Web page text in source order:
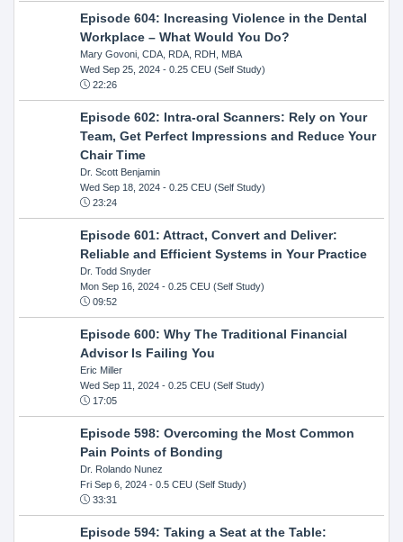
Episode 604: Increasing Violence in the Dental
Workplace – What Would You Do?
Mary Govoni, CDA, RDA, RDH, MBA
Wed Sep 25, 2024- 0.25 CEU (Self Study)
22:26
Episode 602: Intra-oral Scanners: Rely on Your
Team, Get Perfect Impressions and Reduce Your
Chair Time
Dr. Scott Benjamin
Wed Sep 18, 2024- 0.25 CEU (Self Study)
23:24
Episode 601: Attract, Convert and Deliver:
Reliable and Efficient Systems in Your Practice
Dr. Todd Snyder
Mon Sep 16, 2024- 0.25 CEU (Self Study)
09:52
Episode 600: Why The Traditional Financial
Advisor Is Failing You
Eric Miller
Wed Sep 11, 2024- 0.25 CEU (Self Study)
17:05
Episode 598: Overcoming the Most Common
Pain Points of Bonding
Dr. Rolando Nunez
Fri Sep 6, 2024- 0.5 CEU (Self Study)
33:31
Episode 594: Taking a Seat at the Table: